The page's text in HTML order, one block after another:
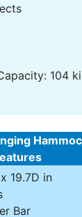
104
19.7D in
Bar